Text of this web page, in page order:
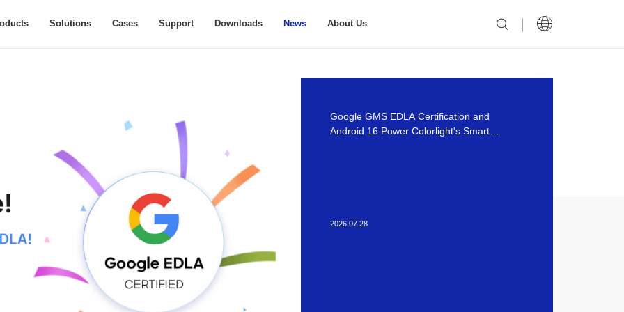
Solutions Cases Support Downloads News About Us
Google GMS EDLA Certification and
Android 16 Power Colorlight's Smart
2026.07.28